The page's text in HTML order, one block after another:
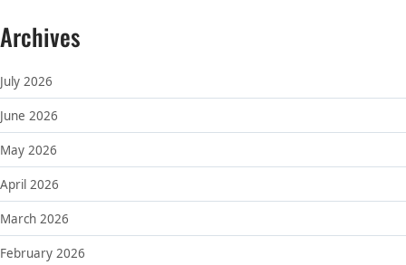
Archives
July 2026
June 2026
May 2026
April 2026
March 2026
February 2026